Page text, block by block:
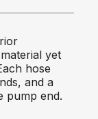
yet
hose
and a
pump end.